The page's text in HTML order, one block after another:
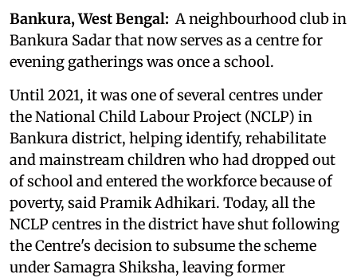
Bankura, West Bengal:A neighbourhood club in
Bankura Sadar that now serves as a centre for
evening gatherings was once a school.
Until 2021, it was one of several centres under
the National Child Labour Project (NCLP) in
Bankura district, helping identify, rehabilitate
and mainstream children who had dropped out
of school and entered the workforce because of
poverty, said Pramik Adhikari. Today, all the
NCLP centres in the district have shut following
the Centre's decision to subsume the scheme
under Samagra Shiksha, leaving former